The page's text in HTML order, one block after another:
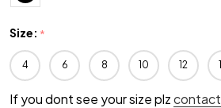
Size: *
4 6 8 10 12
If you dont see your size plzcontact